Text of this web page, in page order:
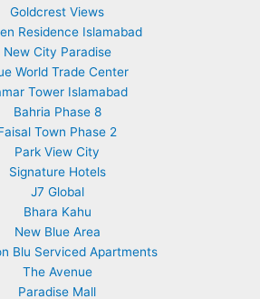
Goldcrest Views
Residence Islamabad
New City Paradise
World Trade Center
Tower Islamabad
Bahria Phase 8
Town Phase 2
Park View City
Signature Hotels
J7 Global
Bhara Kahu
New Blue Area
Blu Serviced Apartments
The Avenue
Paradise Mall